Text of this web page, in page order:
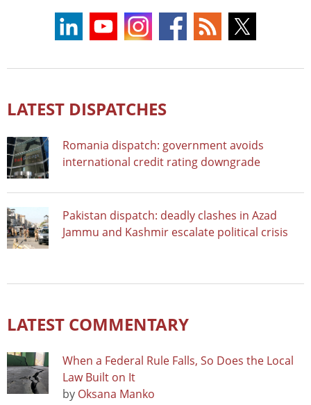
LATEST DISPATCHES
Romania dispatch: government avoids
international credit rating downgrade
Pakistan dispatch: deadly clashes in Azad
Jammu and Kashmir escalate political crisis
LATEST COMMENTARY
When a Federal Rule Falls, So Does the Local
Law Built on It
by Oksana Manko